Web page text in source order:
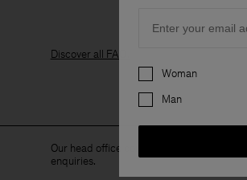
Discover all FAQ
Our head office contact details are listed
enquiries.
Preferences
Woman
Man